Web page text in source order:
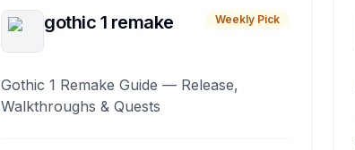
gothic 1 remake Weekly Pick
Gothic 1 Remake Guide — Release,
Walkthroughs & Quests